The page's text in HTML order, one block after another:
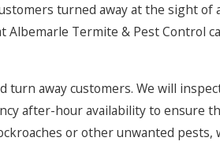
turned away at the sight of
Albemarle Termite & Pest Control
away customers. We will
after-hour availability to ensure
or other unwanted